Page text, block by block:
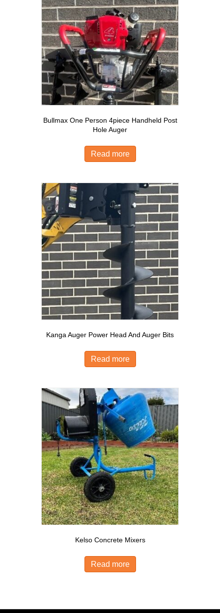
Bullmax One Person 4piece Handheld Post
Hole Auger
Read more
Kanga Auger Power Head And Auger Bits
Read more
Kelso Concrete Mixers
Read more